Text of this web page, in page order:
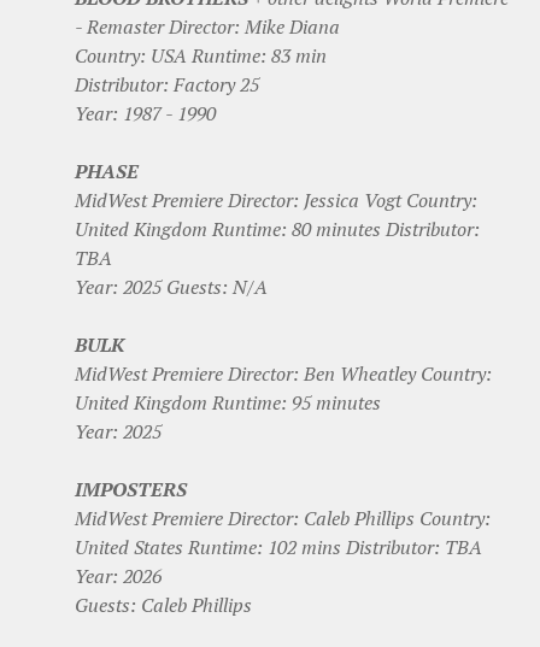
- Remaster Director: Mike Diana
Country: USA Runtime: 83 min
Distributor: Factory 25
Year: 1987 - 1990
PHASE
MidWest Premiere Director: Jessica Vogt Country:
United Kingdom Runtime: 80 minutes Distributor:
TBA
Year: 2025 Guests: N/A
BULK
MidWest Premiere Director: Ben Wheatley Country:
United Kingdom Runtime: 95 minutes
Year: 2025
IMPOSTERS
MidWest Premiere Director: Caleb Phillips Country:
United States Runtime: 102 mins Distributor: TBA
Year: 2026
Guests: Caleb Phillips